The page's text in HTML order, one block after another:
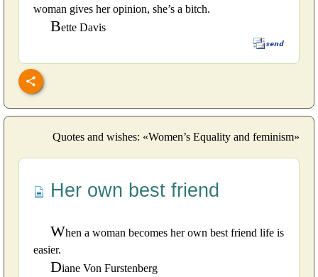
woman gives her opinion, she’s a bitch.
Bette Davis
Quotes and wishes: «Women’s Equality and feminism»
Her own best friend
When a woman becomes her own best friend life is
easier.
Diane Von Furstenberg